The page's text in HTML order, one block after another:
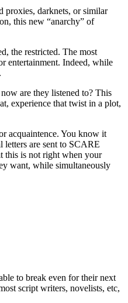
proxies, darknets, or similar
this new “anarchy” of
the restricted. The most
entertainment. Indeed, while
are they listened to? This
experience that twist in a plot,
acquaintence. You know it
are sent to SCARE
this is not right when your
want, while simultaneously
to break even for their next
script writers, novelists, etc,